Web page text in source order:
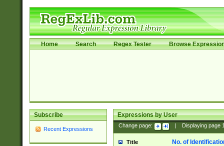
Home Search Regex Tester Browse
Subscribe
Recent Expressions
Expressions by User
Change page: Displaying page
Title No. of